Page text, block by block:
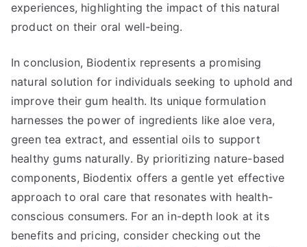
experiences, highlighting the impact of this natural
product on their oral well-being.
In conclusion, Biodentix represents a promising
natural solution for individuals seeking to uphold and
improve their gum health. Its unique formulation
harnesses the power of ingredients like aloe vera,
green tea extract, and essential oils to support
healthy gums naturally. By prioritizing nature-based
components, Biodentix offers a gentle yet effective
approach to oral care that resonates with health-
conscious consumers. For an in-depth look at its
benefits and pricing, consider checking out the